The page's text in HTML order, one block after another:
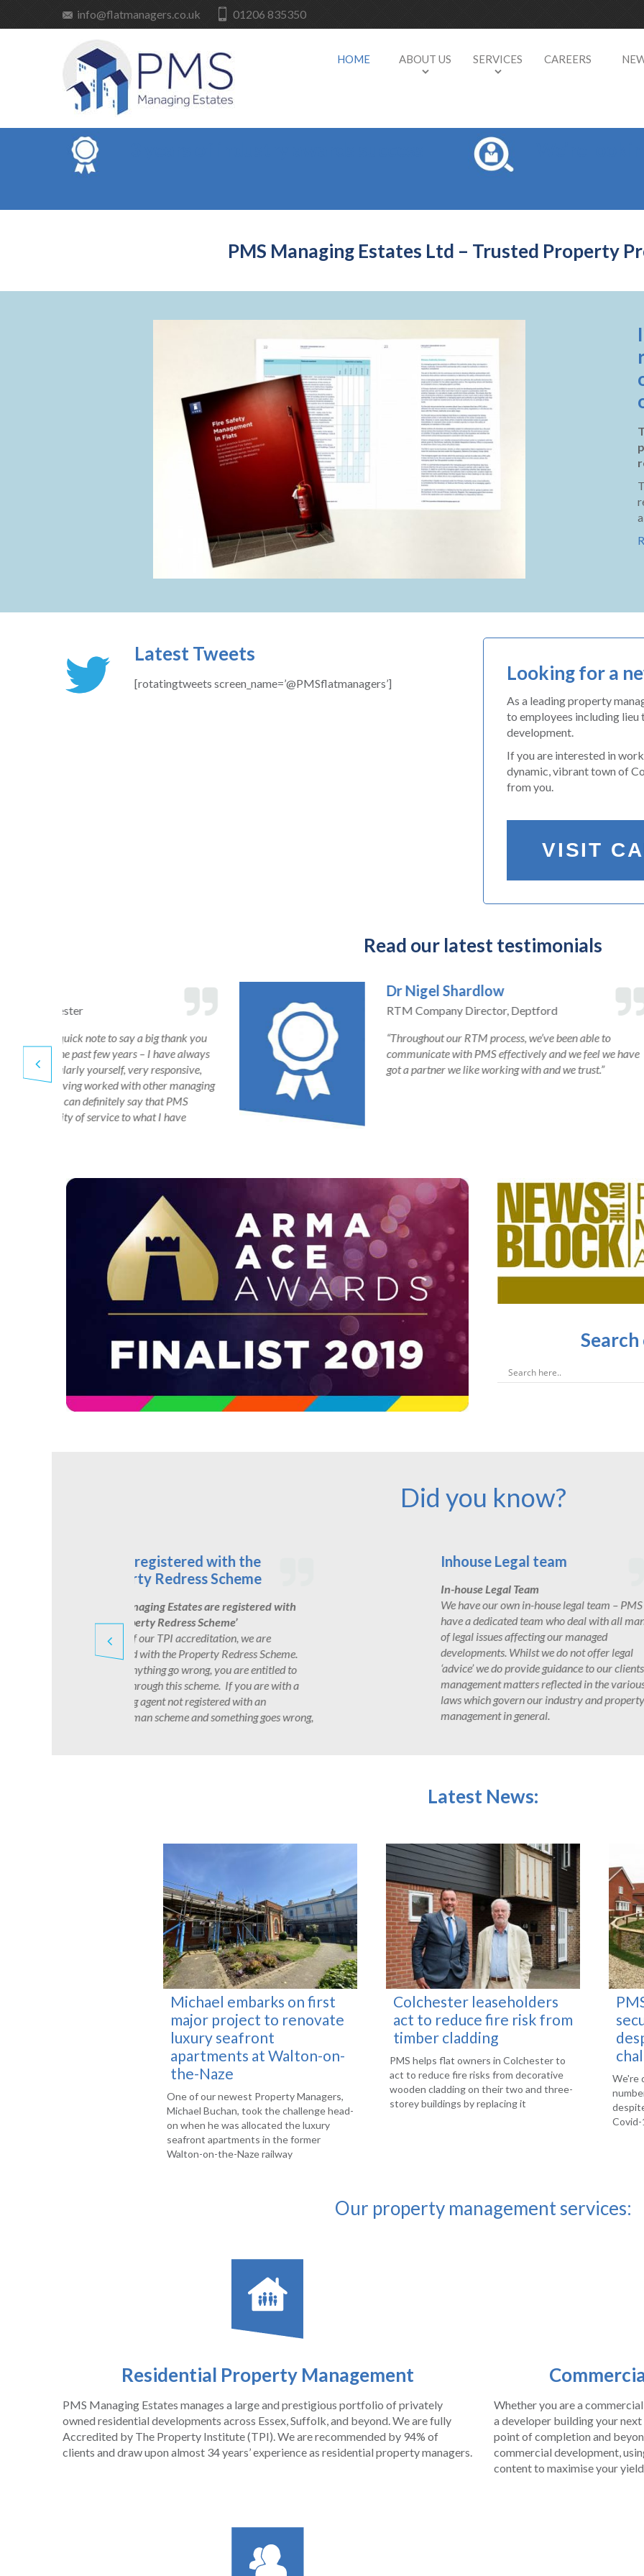
info@flatmanagers.co.uk 01206 835350
HOME ABOUT US SERVICES CAREERS
PMS Managing Estates Ltd – Trusted Property
Latest Tweets
[rotatingtweets screen_name=’@PMSflatmanagers’] Looking for a
As a leading property
to employees including
development.
If you are interested in
dynamic, vibrant town of
from you.
VISIT
Read our latest testimonials
Corinne Layas
Albany Group
“Our property manager at PMS has been very thorough
in bringing everything up to standard, the leaseholders
can see he is doing a good job. They are very efficient at
getting quotes for work, moving it forward and always
following things through. PMS are particularly good at
keeping me informed at every stage,
Did you know?
Inhouse Legal team
In-house Legal Team
We have our own in-house legal team – PMS
have a dedicated team who deal with all manner
of legal issues affecting our managed
developments. Whilst we do not offer legal
‘advice’ we do provide guidance to our clients on
management matters reflected in the various
laws which govern our industry and property
management in general.
Experience
We work with local and national
housebuilders
PMS have provided management
nationally based housebuilders.
with locally based property
new-build schemes.
Latest News:
Michael embarks on first
major project to renovate
luxury seafront
apartments at Walton-on-
the-Naze
One of our newest Property Managers,
Michael Buchan, took the challenge head-
on when he was allocated the luxury
seafront apartments in the former
Walton-on-the-Naze railway
Colchester leaseholders
act to reduce fire risk from
timber cladding
PMS helps flat owners in Colchester to
act to reduce fire risks from decorative
wooden cladding on their two and three-
storey buildings by replacing it
We're
Our property management services:
Residential Property Management
PMS Managing Estates manages a large and prestigious portfolio of privately
owned residential developments across Essex, Suffolk, and beyond. We are fully
Accredited by The Property Institute (TPI). We are recommended by 94% of
clients and draw upon almost 34 years’ experience as residential property managers.
Whether you are a
a developer building your
point of completion and
commercial development,
content to maximise your